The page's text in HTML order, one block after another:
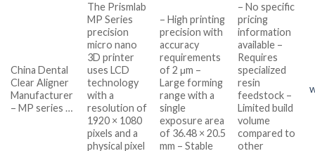
China Dental
Clear Aligner
Manufacturer
– MP series …
The Prismlab
MP Series
precision
micro nano
3D printer
uses LCD
technology
with a
resolution of
1920 × 1080
pixels and a
physical pixel
– High printing
precision with
accuracy
requirements
of 2 μm –
Large forming
range with a
single
exposure area
of 36.48 × 20.5
mm – Stable
– No specific
pricing
information
available –
Requires
specialized
resin
feedstock –
Limited build
volume
compared to
other